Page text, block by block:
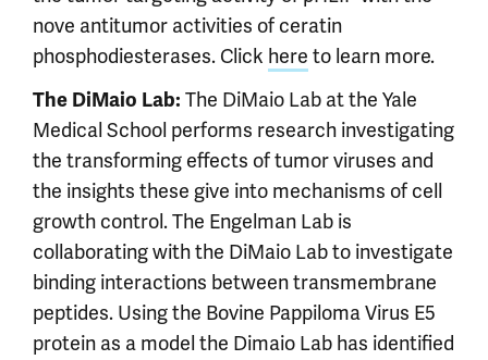
nove antitumor activities of ceratin
phosphodiesterases. Click here to learn more.
The DiMaio Lab: The DiMaio Lab at the Yale
Medical School performs research investigating
the transforming effects of tumor viruses and
the insights these give into mechanisms of cell
growth control. The Engelman Lab is
collaborating with the DiMaio Lab to investigate
binding interactions between transmembrane
peptides. Using the Bovine Pappiloma Virus E5
protein as a model the Dimaio Lab has identified